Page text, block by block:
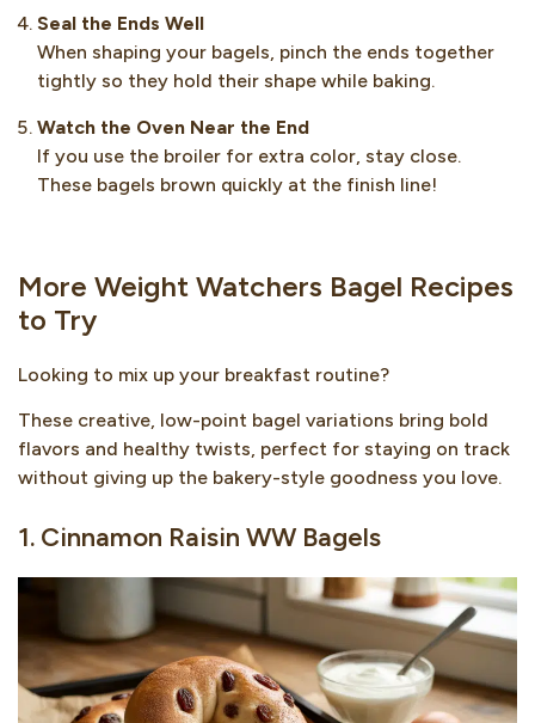
Seal the Ends Well
When shaping your bagels, pinch the ends together
tightly so they hold their shape while baking.
Watch the Oven Near the End
If you use the broiler for extra color, stay close.
These bagels brown quickly at the finish line!
More Weight Watchers Bagel Recipes
to Try
Looking to mix up your breakfast routine?
These creative, low-point bagel variations bring bold
flavors and healthy twists, perfect for staying on track
without giving up the bakery-style goodness you love.
1. Cinnamon Raisin WW Bagels